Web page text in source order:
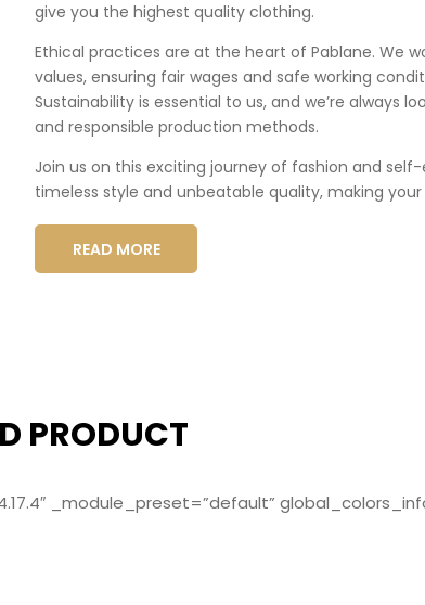
give you the highest quality clothing.
Ethical practices are at the heart of Pablane. We
values, ensuring fair wages and safe working
Sustainability is essential to us, and we’re always
and responsible production methods.
Join us on this exciting journey of fashion and self-
timeless style and unbeatable quality, making
READ MORE
PRODUCT
_module_preset=”default”